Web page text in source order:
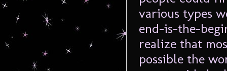
various types
end-is-the-
realize that
possible the